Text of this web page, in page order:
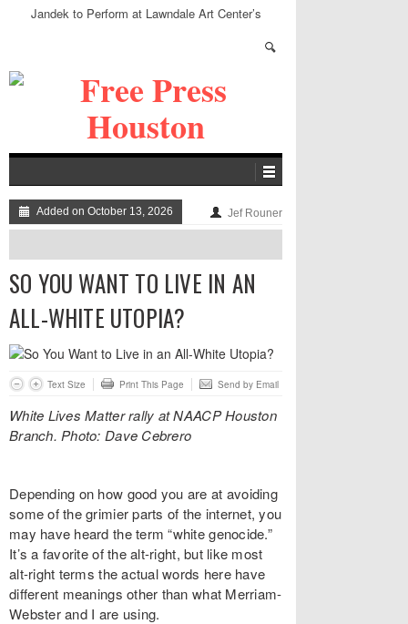
Jandek to Perform at Lawndale Art Center’s
Added on October 13, 2026 Jef Rouner
SO YOU WANT TO LIVE IN AN
ALL-WHITE UTOPIA?
Text Size Print This Page Send by Email
White Lives Matter rally at NAACP Houston
Branch. Photo: Dave Cebrero
Depending on how good you are at avoiding
some of the grimier parts of the internet, you
may have heard the term “white genocide.”
It’s a favorite of the alt-right, but like most
alt-right terms the actual words here have
different meanings other than what Merriam-
Webster and I are using.